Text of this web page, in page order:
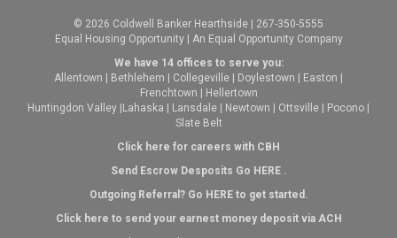
© 2026 Coldwell Banker Hearthside | 267-350-5555
Equal Housing Opportunity | An Equal Opportunity Company
We have 14 offices to serve you:
Allentown | Bethlehem | Collegeville | Doylestown | Easton |
Frenchtown | Hellertown
Huntingdon Valley |Lahaska | Lansdale | Newtown | Ottsville | Pocono |
Slate Belt
Click here for careers with CBH
Send Escrow Desposits Go HERE.
Outgoing Referral? Go HEREto get started.
Click here to send your earnest money deposit via ACH